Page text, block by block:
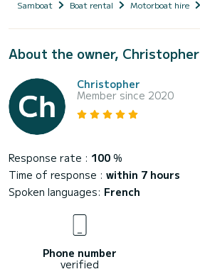
Samboat Boat rental Motorboat hire
About the owner, Christopher
Christopher
Member since 2020
Response rate : 100 %
Time of response : within 7 hours
Spoken languages: French
Phone number
verified